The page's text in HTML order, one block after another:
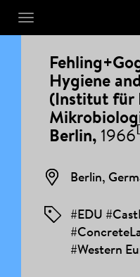
Toggle
navigation
DETAILS
Hygiene
(Institut für
Berlin, 1966
Berlin,
#EDU
#Western